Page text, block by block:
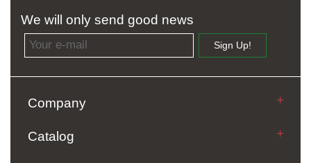
We will only send good news
Email address
Sign Up!
Company
Catalog